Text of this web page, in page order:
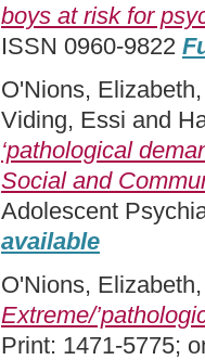
boys at risk for
ISSN 0960-9822
O'Nions, Elizabeth
Viding, Essi and
‘pathological
Social and
Adolescent
available
O'Nions, Elizabeth
Extreme/
Print: 1471-5775;